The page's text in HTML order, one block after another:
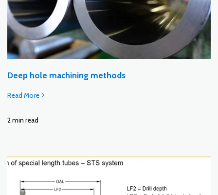
Deep hole machining methods
Read More
2 min read